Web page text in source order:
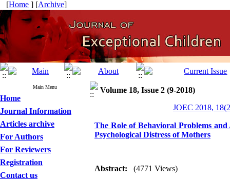
[Home ] [Archive]
Main Menu
Home
Journal Information
Articles archive
For Authors
For Reviewers
Registration
Contact us
Volume 18, Issue 2 (9-2018)
JOEC 2018,
The Role of Behavioral Problems
Psychological Distress of Mothers
Abstract: (4771 Views)